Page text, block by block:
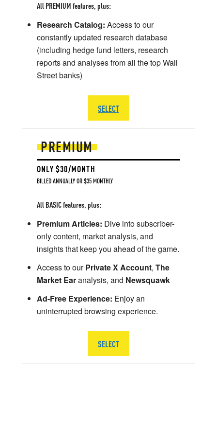
PREMIUM
ONLY $30/MONTH
BILLED ANNUALLY OR $35 MONTHLY
All BASIC features, plus:
Premium Articles: Dive into subscriber-
only content, market analysis, and
insights that keep you ahead of the game.
Access to ourPrivate X Account, The
Market Earanalysis, and Newsquawk
Ad-Free Experience: Enjoy an
uninterrupted browsing experience.
SELECT
All PREMIUM features, plus:
Research Catalog: Access to our
constantly updated research database
(including hedge fund letters, research
reports and analyses from all the top Wall
Street banks)
SELECT